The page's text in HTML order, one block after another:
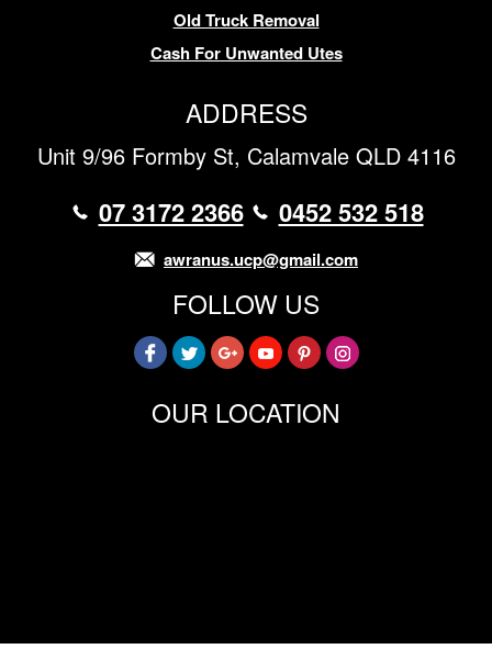
Old Truck Removal
Cash For Unwanted Utes
ADDRESS
Unit 9/96 Formby St, Calamvale QLD 4116
07 3172 2366 0452 532 518
awranus.ucp@gmail.com
FOLLOW US
OUR LOCATION